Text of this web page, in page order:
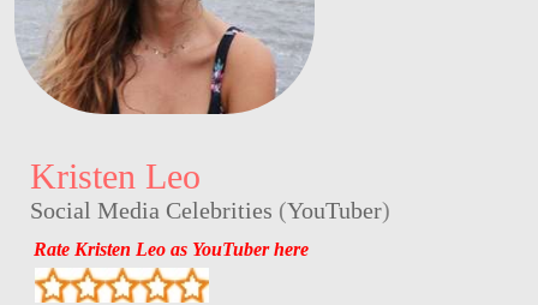
Kristen Leo
Social Media Celebrities (YouTuber)
Rate Kristen Leo as YouTuber here